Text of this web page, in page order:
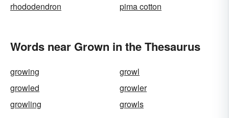
rhododendron
pima cotton
Words near Grown in the Thesaurus
growing
growl
growled
growler
growling
growls